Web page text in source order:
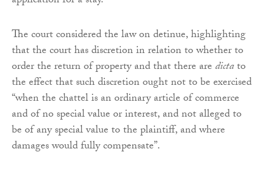
The court considered the law on detinue, highlighting
that the court has discretion in relation to whether to
order the return of property and that there aredictato
the effect that such discretion ought not to be exercised
“when the chattel is an ordinary article of commerce
and of no special value or interest, and not alleged to
be of any special value to the plaintiff, and where
damages would fully compensate”.